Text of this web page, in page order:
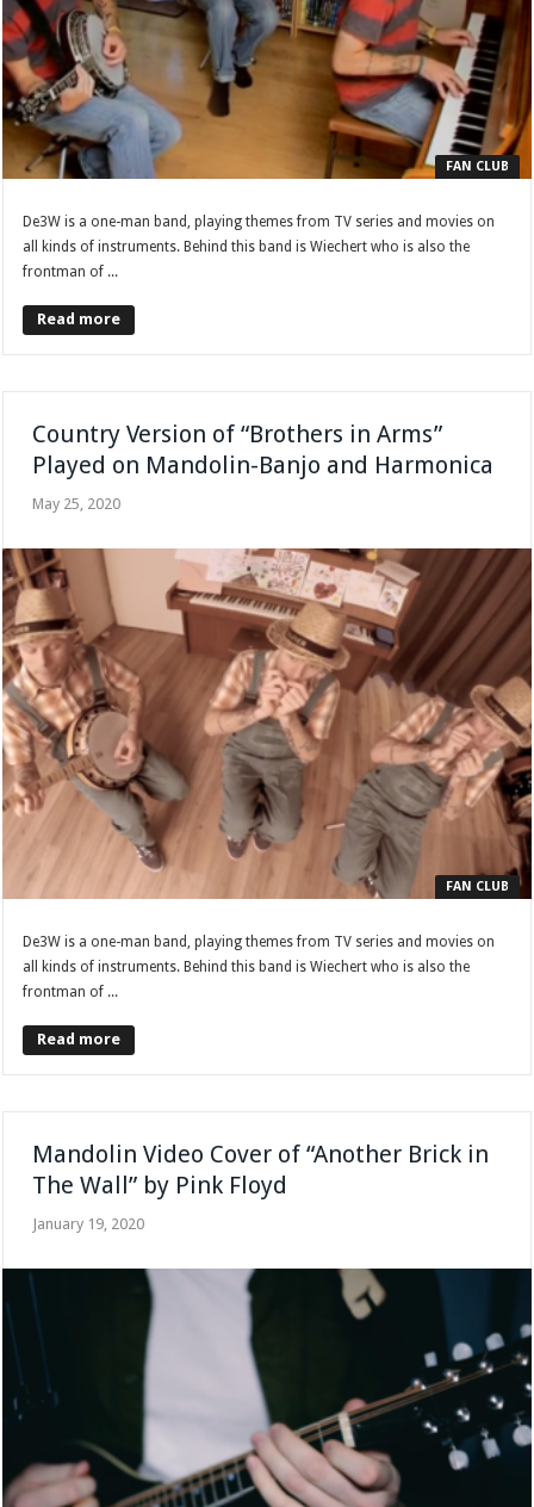
FAN CLUB
De3W is a one-man band, playing themes from TV series and movies on
all kinds of instruments. Behind this band is Wiechert who is also the
frontman of ...
Read more
Country Version of “Brothers in Arms”
Played on Mandolin-Banjo and Harmonica
May 25, 2020
FAN CLUB
De3W is a one-man band, playing themes from TV series and movies on
all kinds of instruments. Behind this band is Wiechert who is also the
frontman of ...
Read more
Mandolin Video Cover of “Another Brick in
The Wall” by Pink Floyd
January 19, 2020